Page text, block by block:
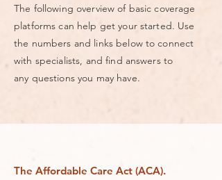
The following overview of basic coverage
platforms can help get your started. Use
the numbers and links below to connect
with specialists, and find answers to
any questions you may have.
The Affordable Care Act (ACA).